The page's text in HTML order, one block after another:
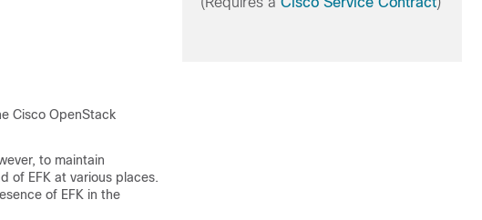
Cisco OpenStack
to maintain
of EFK at various places.
of EFK in the